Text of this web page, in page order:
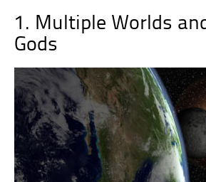
1. Multiple Worlds
Gods